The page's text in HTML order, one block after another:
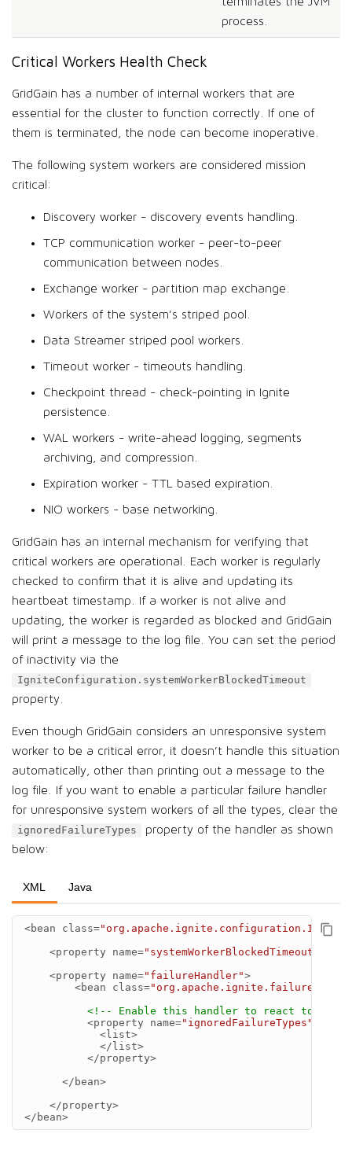
process.
Critical Workers Health Check
GridGain has a number of internal workers that are
essential for the cluster to function correctly. If one of
them is terminated, the node can become inoperative.
The following system workers are considered mission
critical:
Discovery worker - discovery events handling.
TCP communication worker - peer-to-peer
communication between nodes.
Exchange worker - partition map exchange.
Workers of the system’s striped pool.
Data Streamer striped pool workers.
Timeout worker - timeouts handling.
Checkpoint thread - check-pointing in Ignite
persistence.
WAL workers - write-ahead logging, segments
archiving, and compression.
Expiration worker - TTL based expiration.
NIO workers - base networking.
GridGain has an internal mechanism for verifying that
critical workers are operational. Each worker is regularly
checked to confirm that it is alive and updating its
heartbeat timestamp. If a worker is not alive and
updating, the worker is regarded as blocked and GridGain
will print a message to the log file. You can set the period
of inactivity via the
IgniteConfiguration.systemWorkerBlockedTimeout
property.
Even though GridGain considers an unresponsive system
worker to be a critical error, it doesn’t handle this situation
automatically, other than printing out a message to the
log file. If you want to enable a particular failure handler
for unresponsive system workers of all the types, clear the
ignoredFailureTypes
property of the handler as shown
below:
XML Java
<bean class=
<property
name="systemWorkerBlockedTimeout"
<property
name="failureHandler">
<bean
class=
<!-- Enable this handler to react to
<property
name="ignoredFailureTypes"
<list>
</list>
</property>
</bean>
</property>
</bean>